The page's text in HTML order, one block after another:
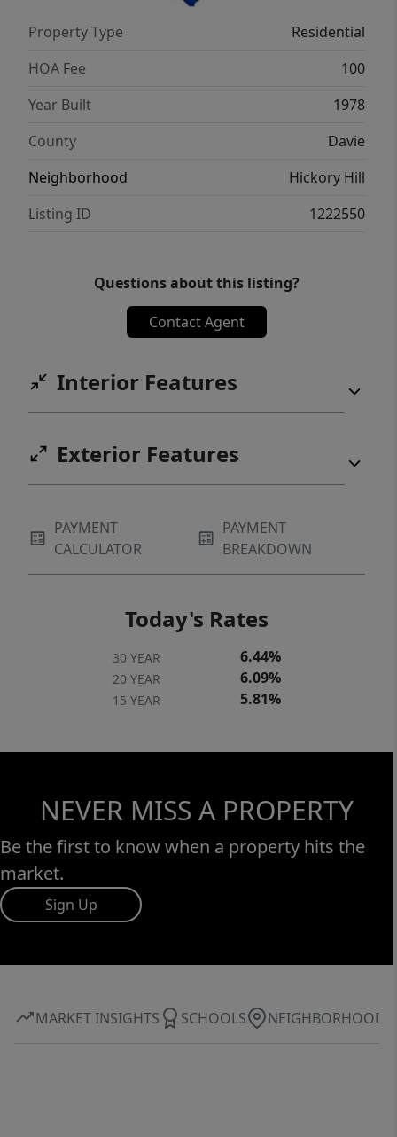
Property Type
Residential
HOA Fee
100
Year Built
1978
County
Davie
Neighborhood
Hickory Hill
Listing ID
1222550
Questions about this listing?
Contact Agent
Interior Features
Exterior Features
PAYMENT
CALCULATOR
PAYMENT
BREAKDOWN
Today's Rates
30 YEAR 6.44%
20 YEAR 6.09%
15 YEAR 5.81%
NEVER MISS A PROPERTY
Be the first to know when a property hits the
market.
Sign Up
MARKET INSIGHTS SCHOOLS NEIGHBORHOOD